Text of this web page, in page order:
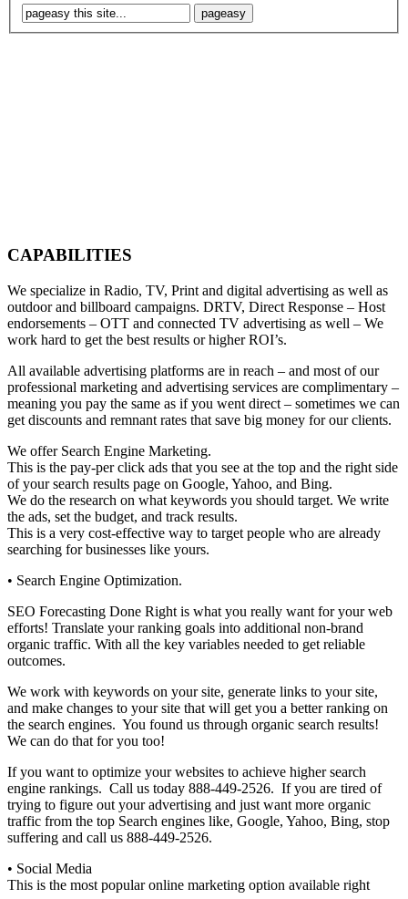
CAPABILITIES
We specialize in Radio, TV, Print and digital advertising as well as
outdoor and billboard campaigns. DRTV, Direct Response – Host
endorsements – OTT and connected TV advertising as well – We
work hard to get the best results or higher ROI’s.
All available advertising platforms are in reach – and most of our
professional marketing and advertising services are complimentary –
meaning you pay the same as if you went direct – sometimes we can
get discounts and remnant rates that save big money for our clients.
We offer Search Engine Marketing.
This is the pay-per click ads that you see at the top and the right side
of your search results page on Google, Yahoo, and Bing.
We do the research on what keywords you should target. We write
the ads, set the budget, and track results.
This is a very cost-effective way to target people who are already
searching for businesses like yours.
• Search Engine Optimization.
SEO Forecasting Done Right is what you really want for your web
efforts! Translate your ranking goals into additional non-brand
organic traffic. With all the key variables needed to get reliable
outcomes.
We work with keywords on your site, generate links to your site,
and make changes to your site that will get you a better ranking on
the search engines. You found us through organic search results!
We can do that for you too!
If you want to optimize your websites to achieve higher search
engine rankings. Call us today 888-449-2526. If you are tired of
trying to figure out your advertising and just want more organic
traffic from the top Search engines like, Google, Yahoo, Bing, stop
suffering and call us 888-449-2526.
• Social Media
This is the most popular online marketing option available right